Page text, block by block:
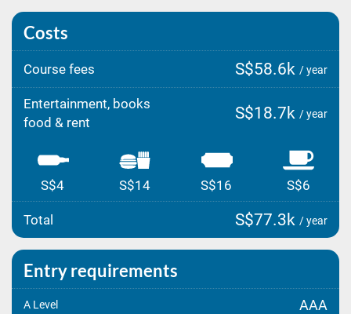
Costs
Course fees S$58.6k / year
Entertainment, books
food & rent
S$18.7k / year
S$4 S$14 S$16 S$6
Total S$77.3k / year
Entry requirements
A Level AAA